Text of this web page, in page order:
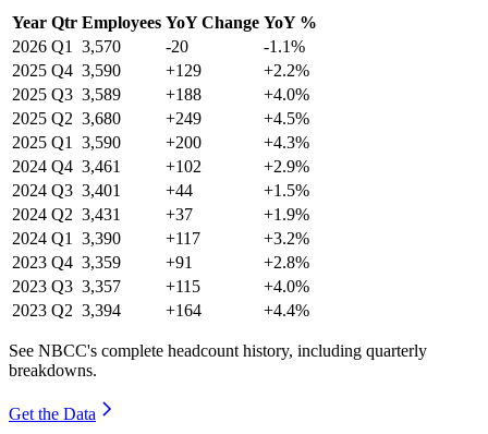
Year Qtr Employees YoY Change YoY %
2026 Q1 3,570 -20
-1.1%
2025 Q4 3,590 +129
+2.2%
2025 Q3 3,589 +188
+4.0%
2025 Q2 3,680 +249
+4.5%
2025 Q1 3,590 +200
+4.3%
2024 Q4 3,461 +102
+2.9%
2024 Q3 3,401 +44
+1.5%
2024 Q2 3,431 +37
+1.9%
2024 Q1 3,390 +117
+3.2%
2023 Q4 3,359 +91
+2.8%
2023 Q3 3,357 +115
+4.0%
2023 Q2 3,394 +164 +4.4%
See NBCC's complete headcount history, including quarterly
breakdowns.
Get the Data